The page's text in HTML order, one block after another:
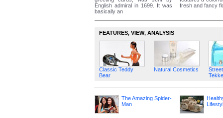
English admiral in 1699. It was
basically an
fresh and fancy
FEATURES‚ VIEW‚ ANALYSIS
Classic Teddy
Bear
Natural Cosmetics
The Amazing Spider-
Man